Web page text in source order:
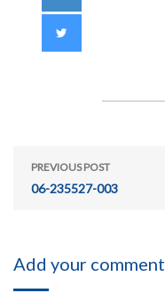
PREVIOUS POST
06-235527-003
Add your comment